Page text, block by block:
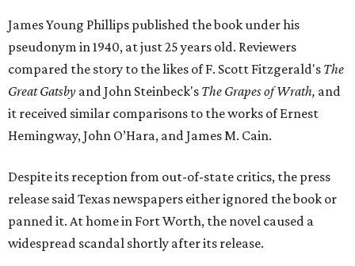
James Young Phillips published the book under his
pseudonym in 1940, at just 25 years old. Reviewers
compared the story to the likes of F. Scott Fitzgerald's The
Great Gatsby and John Steinbeck's The Grapes of Wrath, and
it received similar comparisons to the works of Ernest
Hemingway, John O’Hara, and James M. Cain.
Despite its reception from out-of-state critics, the press
release said Texas newspapers either ignored the book or
panned it. At home in Fort Worth, the novel caused a
widespread scandal shortly after its release.